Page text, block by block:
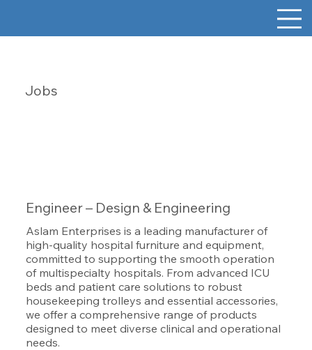
Jobs
Engineer – Design & Engineering
Aslam Enterprises is a leading manufacturer of
high-quality hospital furniture and equipment,
committed to supporting the smooth operation
of multispecialty hospitals. From advanced ICU
beds and patient care solutions to robust
housekeeping trolleys and essential accessories,
we offer a comprehensive range of products
designed to meet diverse clinical and operational
needs.